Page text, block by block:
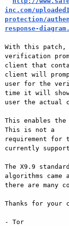
inc.com/
protection/
response-
With this patch,
verification
client that
client will
user for the
time it will
user the actual
This enables
This is not a
requirement for
currently
The X9.9
algorithms came
there are many
Thanks for your
- Tor